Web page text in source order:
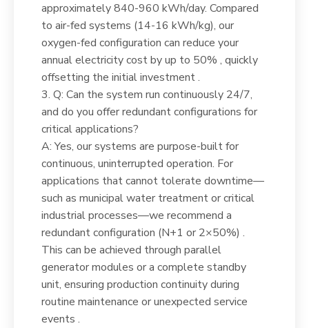
approximately 840-960 kWh/day. Compared
to air-fed systems (14-16 kWh/kg), our
oxygen-fed configuration can reduce your
annual electricity cost by up to 50% , quickly
offsetting the initial investment .
3. Q: Can the system run continuously 24/7,
and do you offer redundant configurations for
critical applications?
A: Yes, our systems are purpose-built for
continuous, uninterrupted operation. For
applications that cannot tolerate downtime—
such as municipal water treatment or critical
industrial processes—we recommend a
redundant configuration (N+1 or 2×50%) .
This can be achieved through parallel
generator modules or a complete standby
unit, ensuring production continuity during
routine maintenance or unexpected service
events .